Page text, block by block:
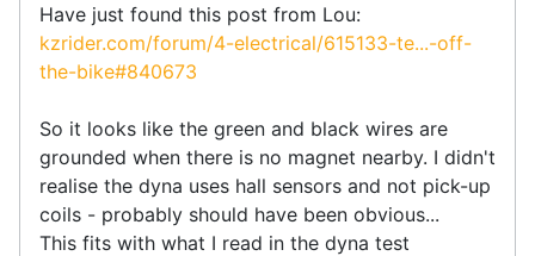
Have just found this post from Lou:
kzrider.com/forum/4-electrical/615133-te...-off-
the-bike#840673
So it looks like the green and black wires are
grounded when there is no magnet nearby. I didn't
realise the dyna uses hall sensors and not pick-up
coils - probably should have been obvious...
This fits with what I read in the dyna test